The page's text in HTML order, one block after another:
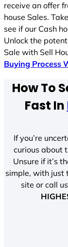
receive an offer
house Sales.
see if our Cash
Unlock the
Sale with Sell
Buying Process
How To
Fast In
If you’re
curious about
Unsure if it’s
simple, with just
site or call